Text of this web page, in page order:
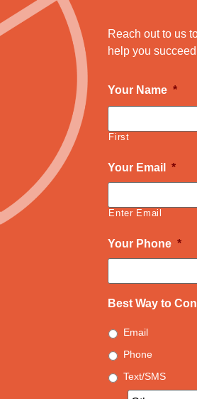
Reach out to us
help you
Your Name *
First
Your Email *
Enter Email
Your Phone *
Best Way to
Email
Phone
Text/SMS